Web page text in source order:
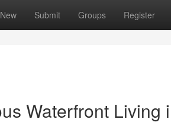
New Submit Groups Register
Waterfront Living